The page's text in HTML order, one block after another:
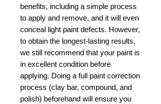
benefits, including a simple process
to apply and remove, and it will even
conceal light paint defects. However,
to obtain the longest-lasting results,
we still recommend that your paint is
in excellent condition before
applying. Doing a full paint correction
process (clay bar, compound, and
polish) beforehand will ensure you